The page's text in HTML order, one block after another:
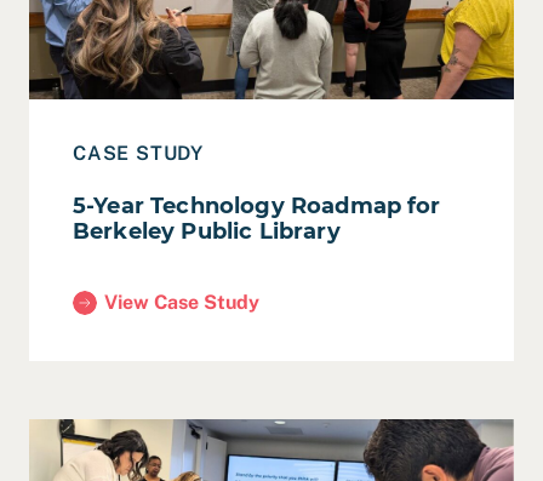
CASE STUDY
5-Year Technology Roadmap for
Berkeley Public Library
View Case Study
(5-Year Technology Roadmap for Berkeley Public
Read Case Study: City of LA Workforce: A 5-Year Path